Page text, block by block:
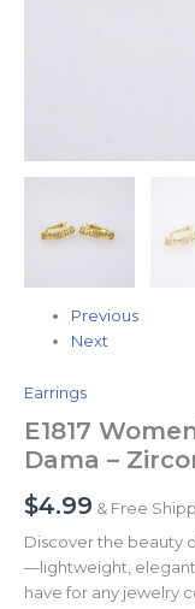
Previous
Next
Earrings
E1817
Dama –
$4.99 & Free
Discover the beauty
—lightweight,
have for any jewelry